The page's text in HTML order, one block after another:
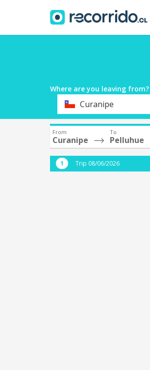
Where are you leaving from?
DepartureCuranipe
From
Curanipe
To
Pelluhue
Trip 08/06/2026